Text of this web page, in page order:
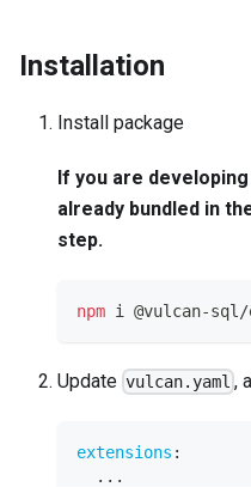
Installation
Install package
If you are
already bundled in
step.
npm i @vulcan-
Update vulcan.yaml ,
extensions :
...